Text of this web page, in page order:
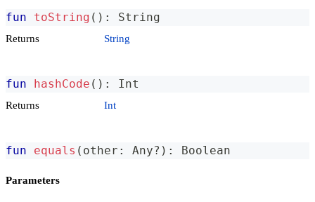
fun toString ( ) : String
Returns String
fun hashCode ( ) : Int
Returns Int
fun equals ( other : Any? ) : Boolean
Parameters